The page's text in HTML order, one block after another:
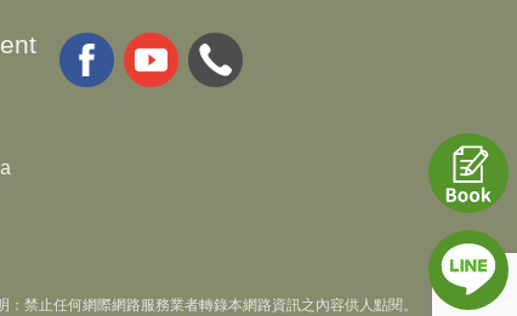
禁止任何網際網路服務業者轉錄本網路資訊之內容供人點閱。